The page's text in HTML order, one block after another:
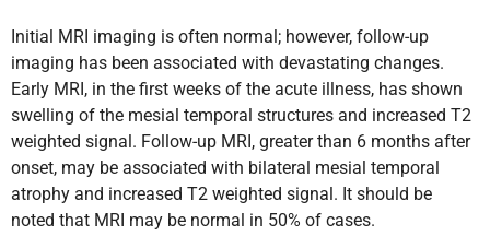
Initial MRI imaging is often normal; however, follow-up
imaging has been associated with devastating changes.
Early MRI, in the first weeks of the acute illness, has shown
swelling of the mesial temporal structures and increased T2
weighted signal. Follow-up MRI, greater than 6 months after
onset, may be associated with bilateral mesial temporal
atrophy and increased T2 weighted signal. It should be
noted that MRI may be normal in 50% of cases.